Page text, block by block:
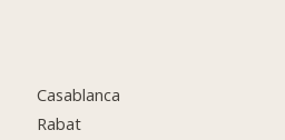
Casablanca
Rabat